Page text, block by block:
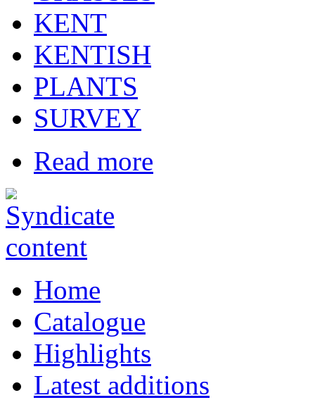
KENT
KENTISH
PLANTS
SURVEY
Read more
Home
Catalogue
Highlights
Latest additions